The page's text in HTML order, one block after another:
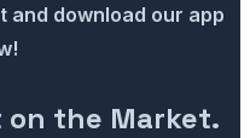
download our app
the Market.